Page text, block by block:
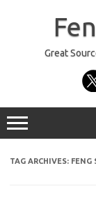
Great
TAG ARCHIVES: FENG